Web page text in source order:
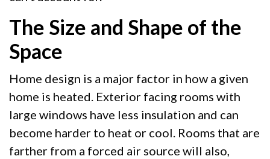
The Size and Shape of the
Space
Home design is a major factor in how a given
home is heated. Exterior facing rooms with
large windows have less insulation and can
become harder to heat or cool. Rooms that are
farther from a forced air source will also,